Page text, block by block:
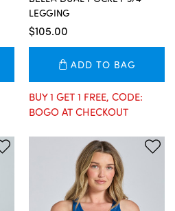
LEGGING
$105.00
ADD TO BAG
BUY 1 GET 1 FREE, CODE:
BOGO AT CHECKOUT